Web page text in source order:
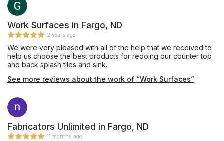
Work Surfaces in Fargo, ND
2 years ago
We were very pleased with all of the help that we received to
help us choose the best products for redoing our counter top
and back splash tiles and sink.
See more reviews about the work of “Work Surfaces”
Fabricators Unlimited in Fargo, ND
11 months ago